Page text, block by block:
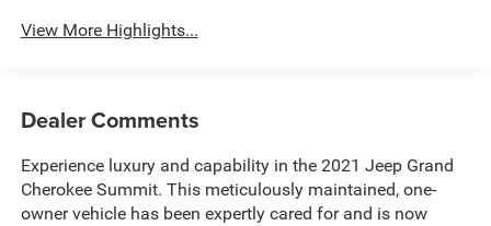
View More Highlights...
Dealer Comments
Experience luxury and capability in the 2021 Jeep Grand
Cherokee Summit. This meticulously maintained, one-
owner vehicle has been expertly cared for and is now